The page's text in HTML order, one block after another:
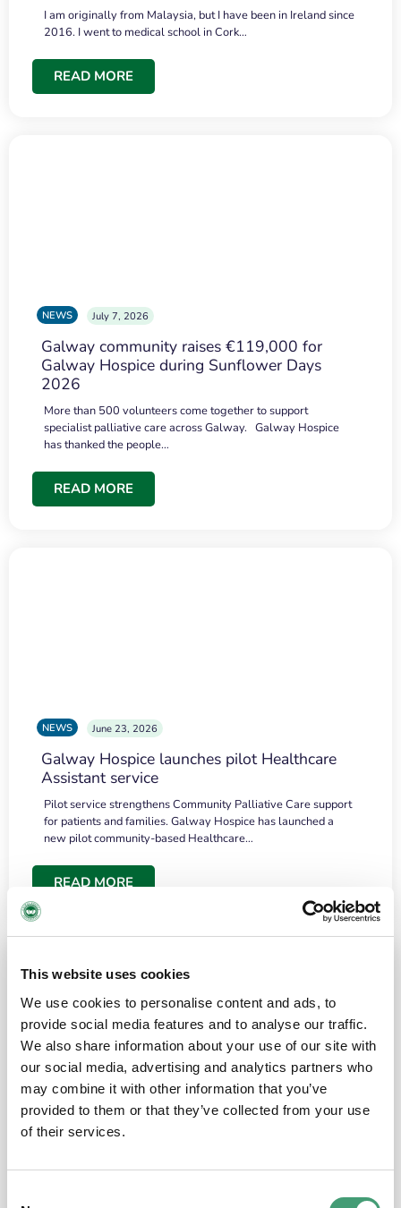
This website uses cookies
We use cookies to personalise content and ads, to
provide social media features and to analyse our traffic.
We also share information about your use of our site with
our social media, advertising and analytics partners who
may combine it with other information that you’ve
provided to them or that they’ve collected from your use
of their services.
I am originally from Malaysia, but I have been in Ireland since
2016. I went to medical school in Cork…
READ MORE
NEWS July 7, 2026
Galway community raises €119,000 for
Galway Hospice during Sunflower Days
2026
More than 500 volunteers come together to support
specialist palliative care across Galway. Galway Hospice
has thanked the people…
READ MORE
NEWS June 23, 2026
Galway Hospice launches pilot Healthcare
Assistant service
Pilot service strengthens Community Palliative Care support
for patients and families. Galway Hospice has launched a
new pilot community-based Healthcare…
READ MORE
the people and the amount of laughter”
I have a brain tumour. It’s been operated on and it’s in a good